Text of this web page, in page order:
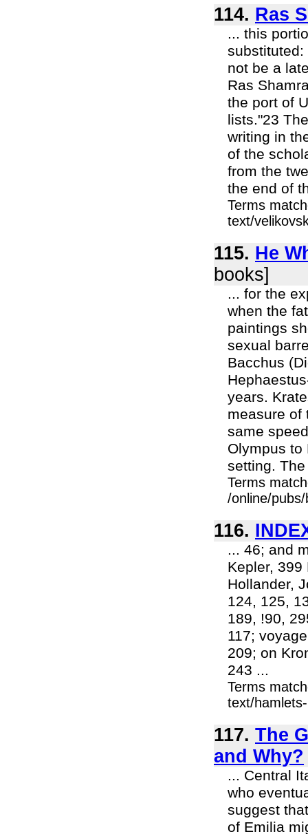
114. Ras
... this
substituted:
not be a
Ras
the port of
lists."23
writing in
of the
from the
the end of
Terms
text/
115. He
books]
... for the
when the
paintings
sexual
Bacchus
years.
measure of
same
Olympus to
setting.
Terms
/online/
116.
... 46; and
Kepler, 399
Hollander,
124, 125,
189, !90,
117;
209; on
243 ...
Terms
text/
117. The
and Why?
... Central
who
suggest
of Emilia